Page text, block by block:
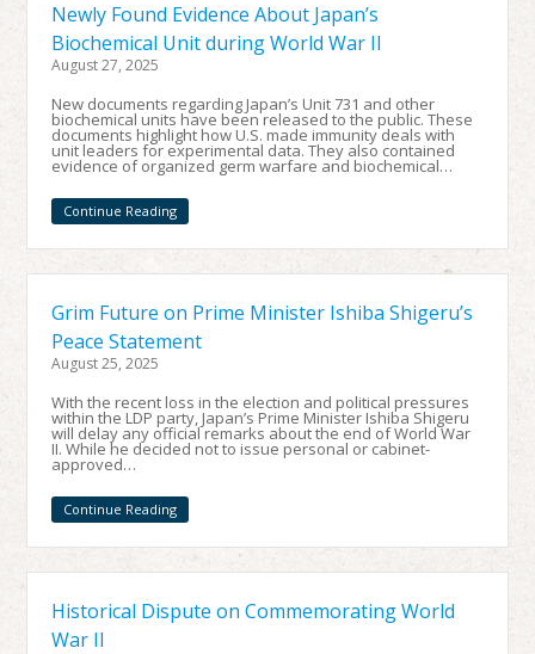
Newly Found Evidence About Japan’s
Biochemical Unit during World War II
August 27, 2025
New documents regarding Japan’s Unit 731 and other
biochemical units have been released to the public. These
documents highlight how U.S. made immunity deals with
unit leaders for experimental data. They also contained
evidence of organized germ warfare and biochemical…
Continue Reading
Grim Future on Prime Minister Ishiba Shigeru’s
Peace Statement
August 25, 2025
With the recent loss in the election and political pressures
within the LDP party, Japan’s Prime Minister Ishiba Shigeru
will delay any official remarks about the end of World War
II. While he decided not to issue personal or cabinet-
approved…
Continue Reading
Historical Dispute on Commemorating World
War II